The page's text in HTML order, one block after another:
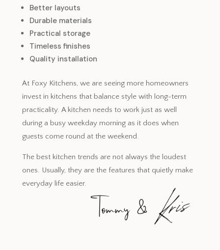
Better layouts
Durable materials
Practical storage
Timeless finishes
Quality installation
At Foxy Kitchens, we are seeing more homeowners
invest in kitchens that balance style with long-term
practicality. A kitchen needs to work just as well
during a busy weekday morning as it does when
guests come round at the weekend.
The best kitchen trends are not always the loudest
ones. Usually, they are the features that quietly make
everyday life easier.